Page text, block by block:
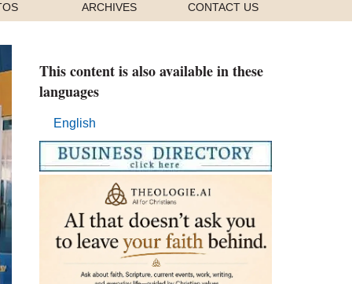
ARCHIVES CONTACT US
This content is also available in these
languages
English